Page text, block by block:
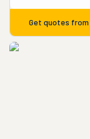
Get quotes from